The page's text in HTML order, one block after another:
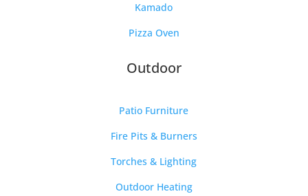
Kamado
Pizza Oven
Outdoor
Patio Furniture
Fire Pits & Burners
Torches & Lighting
Outdoor Heating